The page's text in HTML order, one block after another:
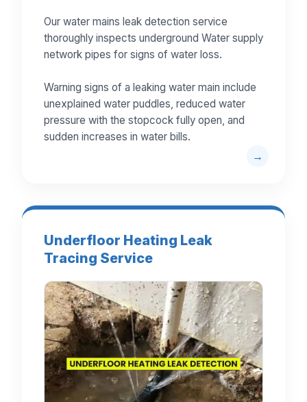
Our water mains leak detection service
thoroughly inspects underground Water supply
network pipes for signs of water loss.
Warning signs of a leaking water main include
unexplained water puddles, reduced water
pressure with the stopcock fully open, and
sudden increases in water bills.
Underfloor Heating Leak
Tracing Service